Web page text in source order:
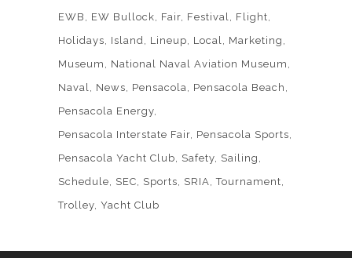
EWB
EW Bullock Fair Festival
Flight
Holidays
Island Lineup Local
Marketing
Museum
National Naval Aviation Museum
Naval
News Pensacola
Pensacola Beach
Pensacola Energy
Pensacola Interstate Fair Pensacola Sports
Pensacola Yacht Club
Safety Sailing
Schedule
SEC Sports SRIA
Tournament
Trolley Yacht Club